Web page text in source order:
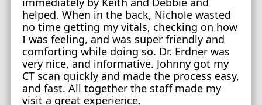
helped. When in the back, Nichole wasted
no time getting my vitals, checking on how
I was feeling, and was super friendly and
comforting while doing so. Dr. Erdner was
very nice, and informative. Johnny got my
CT scan quickly and made the process easy,
and fast. All together the staff made my
visit a great experience.